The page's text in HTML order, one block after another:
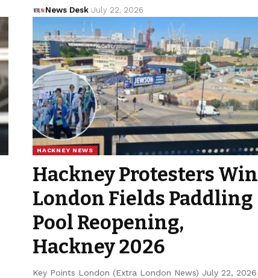
News Desk July 22, 2026
HACKNEY NEWS
Hackney Protesters Win
London Fields Paddling
Pool Reopening,
Hackney 2026
Key Points London (Extra London News) July 22, 2026